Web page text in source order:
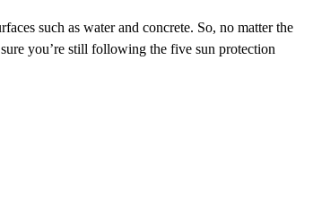
such as water and concrete. So, no matter the
you’re still following the five sun protection